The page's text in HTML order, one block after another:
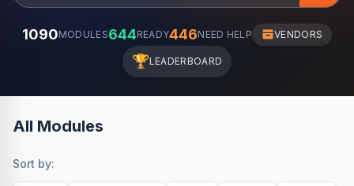
1090MODULES644READY446NEED HELP VENDORS
🏆LEADERBOARD
All Modules
Sort by: